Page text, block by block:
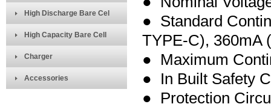
High Discharge Bare Cel
High Capacity Bare Cell
Charger
Accessories
● Standard
TYPE-C), 360mA
● Maximum
● In Built Safety
● Protection